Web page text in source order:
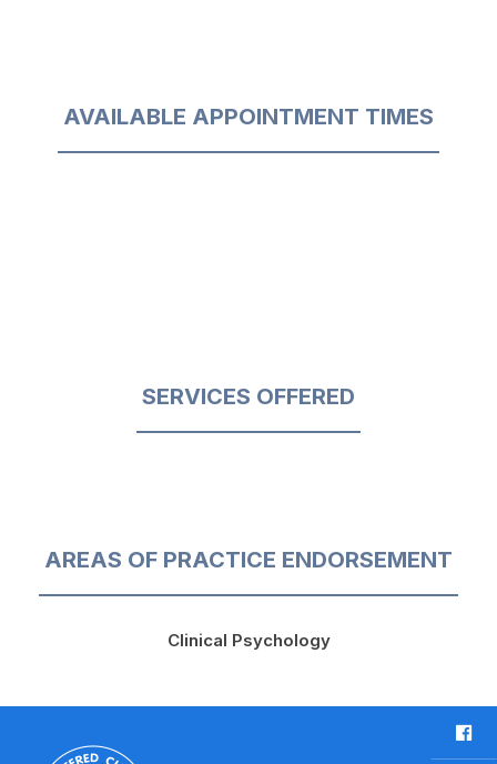
AVAILABLE APPOINTMENT TIMES
SERVICES OFFERED
AREAS OF PRACTICE ENDORSEMENT
Clinical Psychology
F
a